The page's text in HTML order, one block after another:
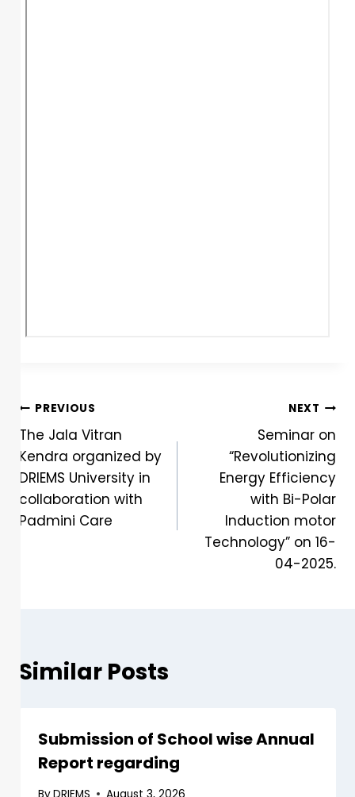
PREVIOUS
The Jala Vitran
Kendra organized by
DRIEMS University in
collaboration with
Padmini Care
NEXT
Seminar on
“Revolutionizing
Energy Efficiency
with Bi-Polar
Induction motor
Technology” on 16-
04-2025.
Similar Posts
Submission of School wise Annual
Report regarding